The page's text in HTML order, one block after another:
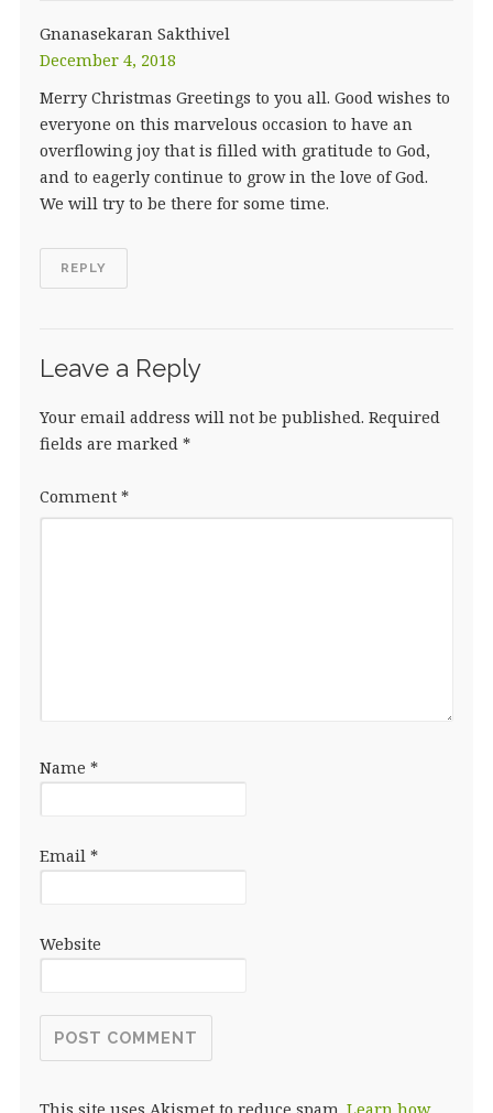
Gnanasekaran Sakthivel
December 4, 2018
Merry Christmas Greetings to you all. Good wishes to
everyone on this marvelous occasion to have an
overflowing joy that is filled with gratitude to God,
and to eagerly continue to grow in the love of God.
We will try to be there for some time.
REPLY
Leave a Reply
Your email address will not be published. Required
fields are marked *
Comment *
Name *
Email *
Website